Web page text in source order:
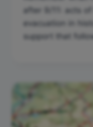
after 9/11: acts
evacuation in
support that